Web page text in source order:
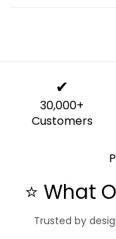
✔
30,000+
Customers
⭐ What
Trusted by